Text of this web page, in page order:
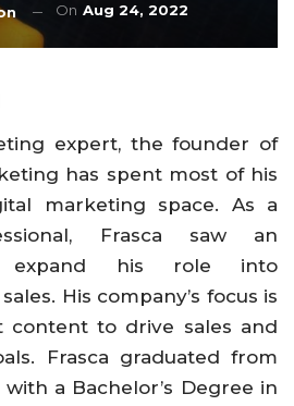
On Aug 24, 2022
expert, the founder of
has spent most of his
marketing space. As a
Frasca saw an
expand his role into
His company’s focus is
content to drive sales and
Frasca graduated from
a Bachelor’s Degree in